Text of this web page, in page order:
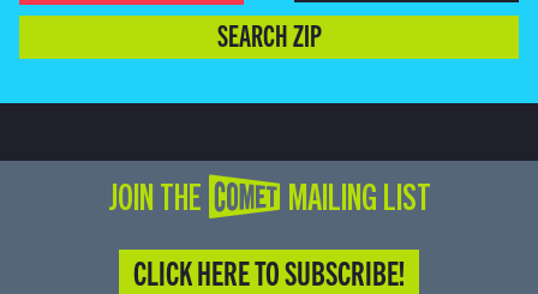
SEARCH ZIP
JOIN THE COMET MAILING LIST
CLICK HERE TO SUBSCRIBE!